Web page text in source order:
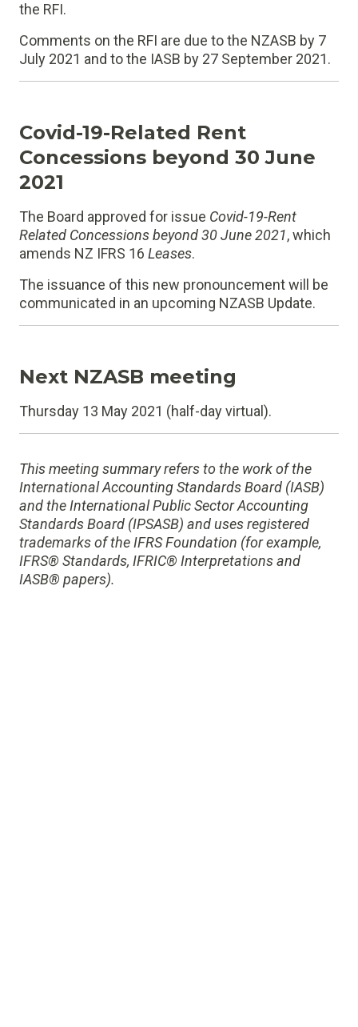
the RFI.
Comments on the RFI are due to the NZASB by 7
July 2021 and to the IASB by 27 September 2021.
Covid-19-Related Rent
Concessions beyond 30 June
2021
The Board approved for issue Covid-19-Rent
Related Concessions beyond 30 June 2021, which
amends NZ IFRS 16 Leases.
The issuance of this new pronouncement will be
communicated in an upcoming NZASB Update.
Next NZASB meeting
Thursday 13 May 2021 (half-day virtual).
This meeting summary refers to the work of the
International Accounting Standards Board (IASB)
and the International Public Sector Accounting
Standards Board (IPSASB) and uses registered
trademarks of the IFRS Foundation (for example,
IFRS® Standards, IFRIC® Interpretations and
IASB® papers).